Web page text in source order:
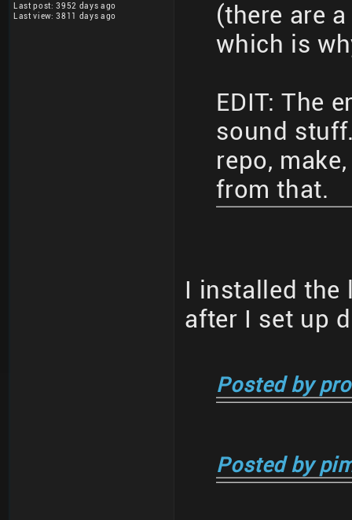
Last post: 3952 days ago
Last view: 3811 days ago
(there are
which is
EDIT: The
sound
repo,
from that.
I installed the
after I set up
Posted by
Posted by